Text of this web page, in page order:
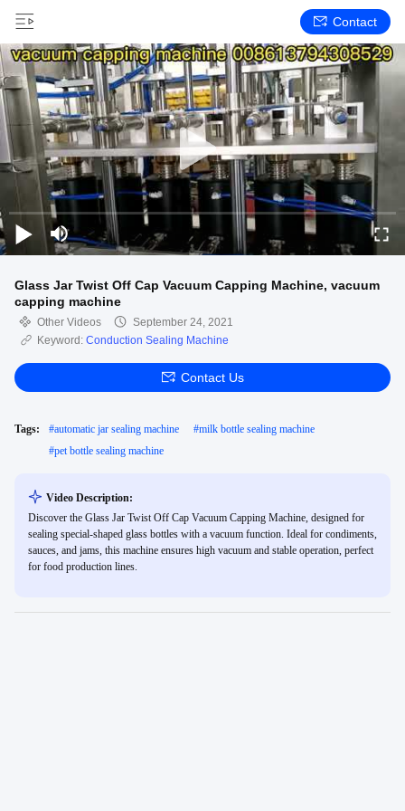
Contact
Glass Jar Twist Off Cap Vacuum Capping Machine, vacuum
capping machine
Other Videos
September 24, 2021
Keyword: Conduction Sealing Machine
Contact Us
Tags: #automatic jar sealing machine #milk bottle sealing machine
#pet bottle sealing machine
Video Description:
Discover the Glass Jar Twist Off Cap Vacuum Capping Machine, designed for
sealing special-shaped glass bottles with a vacuum function. Ideal for condiments,
sauces, and jams, this machine ensures high vacuum and stable operation, perfect
for food production lines.